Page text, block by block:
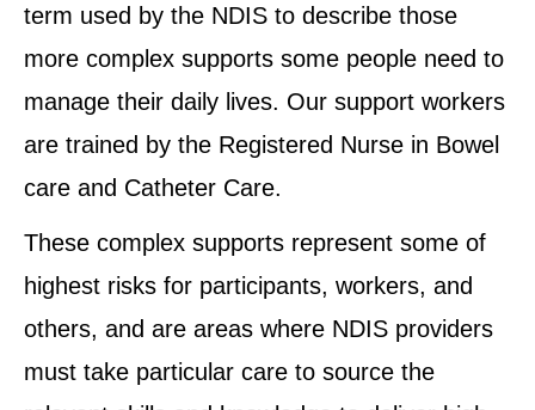
term used by the NDIS to describe those
more complex supports some people need to
manage their daily lives. Our support workers
are trained by the Registered Nurse in Bowel
care and Catheter Care.
These complex supports represent some of
highest risks for participants, workers, and
others, and are areas where NDIS providers
must take particular care to source the